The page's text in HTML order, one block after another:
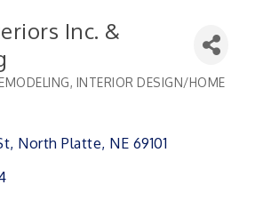
Inc. &
INTERIOR DESIGN/HOME
North Platte NE 69101